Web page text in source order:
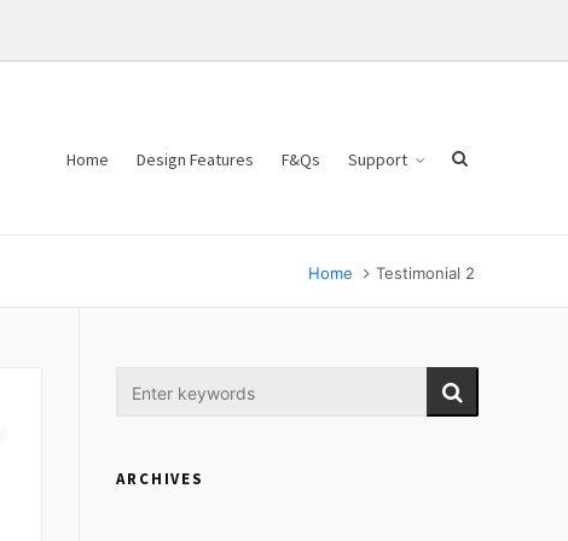
Home Design Features F&Qs Support
Home Testimonial 2
ARCHIVES